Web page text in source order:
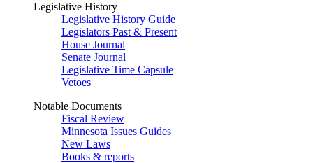
Legislative History
Legislative History Guide
Legislators Past & Present
House Journal
Senate Journal
Legislative Time Capsule
Vetoes
Notable Documents
Fiscal Review
Minnesota Issues Guides
New Laws
Books & reports